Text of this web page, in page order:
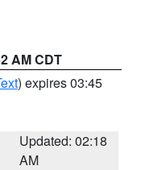
AM CDT
) expires 03:45
Updated: 02:18
AM